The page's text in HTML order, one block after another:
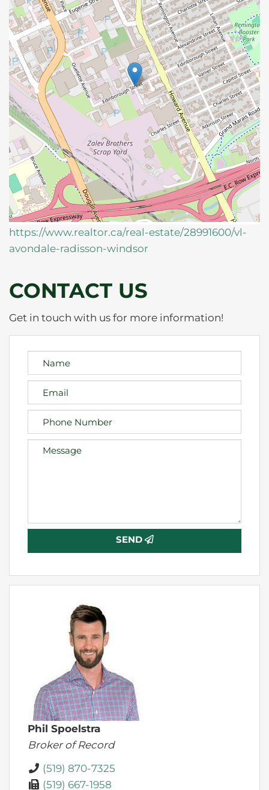
https://www.realtor.ca/real-estate/28991600/vl-
avondale-radisson-windsor
CONTACT US
Get in touch with us for more information!
SEND
Phil Spoelstra
Broker of Record
(519) 870-7325
(519) 667-1958